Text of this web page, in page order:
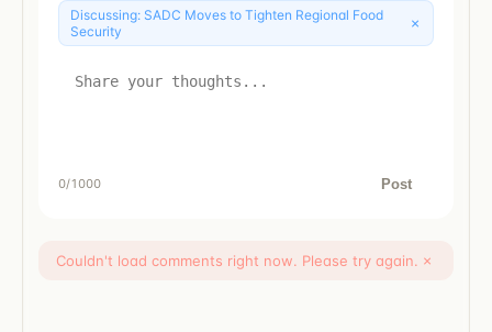
Discussing: SADC Moves to Tighten Regional Food
Security
×
0/1000 Post
Couldn't load comments right now. Please try again. ×